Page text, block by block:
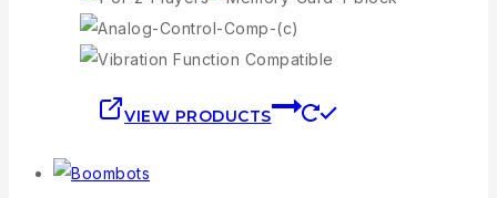
VIEW PRODUCTS